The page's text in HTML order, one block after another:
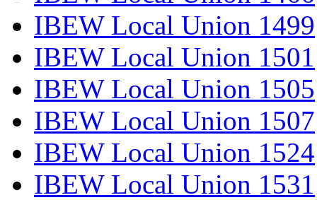
IBEW Local Union 1499
IBEW Local Union 1501
IBEW Local Union 1505
IBEW Local Union 1507
IBEW Local Union 1524
IBEW Local Union 1531